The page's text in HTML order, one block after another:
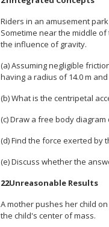
Riders in an amusement
Sometime near the middle
the influence of gravity.
(a) Assuming negligible
having a radius of 14.0 m
(b) What is the centripetal
(c) Draw a free body
(d) Find the force exerted by
(e) Discuss whether the
22Unreasonable Results
A mother pushes her child
the child's center of mass.